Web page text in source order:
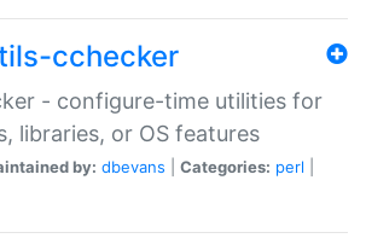
cchecker
- configure-time utilities for
libraries, or OS features
by: dbevans Categories: perl